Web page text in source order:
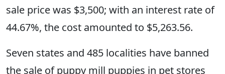
sale price was $3,500; with an interest rate of
44.67%, the cost amounted to $5,263.56.
Seven states and 485 localities have banned
the sale of puppy mill puppies in pet stores